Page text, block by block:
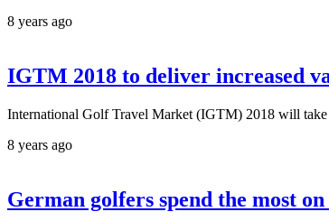
8 years ago
IGTM 2018 to deliver increased
International Golf Travel Market (IGTM) 2018 will
8 years ago
German golfers spend the most